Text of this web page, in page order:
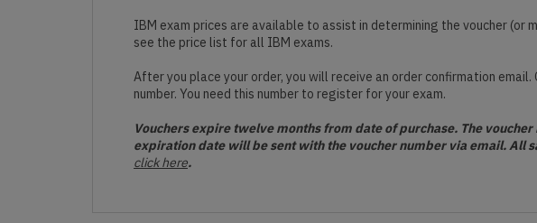
IBM exam prices are available to assist in determining the voucher (or
see the price list for all IBM exams.
After you place your order, you will receive an order confirmation
number. You need this number to register for your exam.
Vouchers expire twelve months from date of purchase. The
expiration date will be sent with the voucher number via email. All
click here.